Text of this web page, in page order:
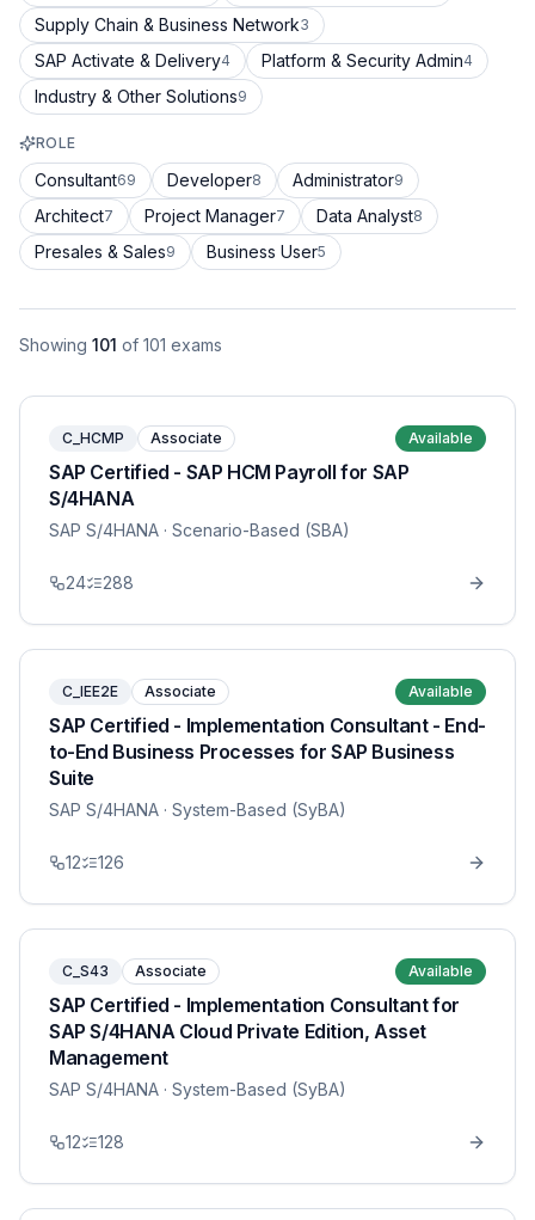
Supply Chain & Business Network3
SAP Activate & Delivery4 Platform & Security Admin4
Industry & Other Solutions9
ROLE
Consultant69 Developer8 Administrator9
Architect7 Project Manager7 Data Analyst8
Presales & Sales9 Business User5
Showing 101 of 101 exams
C_HCMP Associate Available
SAP Certified - SAP HCM Payroll for SAP
S/4HANA
SAP S/4HANA · Scenario-Based (SBA)
24 288
C_IEE2E Associate Available
SAP Certified - Implementation Consultant - End-
to-End Business Processes for SAP Business
Suite
SAP S/4HANA · System-Based (SyBA)
12 126
C_S43 Associate Available
SAP Certified - Implementation Consultant for
SAP S/4HANA Cloud Private Edition, Asset
Management
SAP S/4HANA · System-Based (SyBA)
12 128